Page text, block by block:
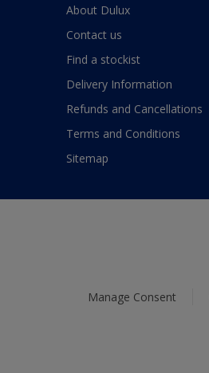
About Dulux
Contact us
Find a stockist
Delivery Information
Refunds and Cancellations
Terms and Conditions
Sitemap
Manage Consent